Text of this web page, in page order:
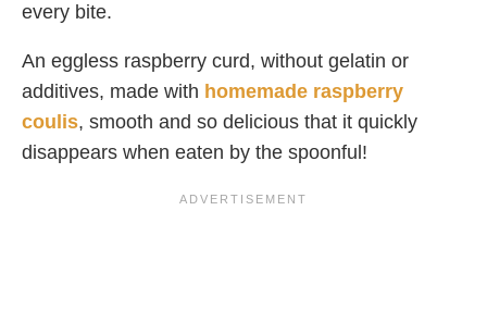
every bite.
An eggless raspberry curd, without gelatin or
additives, made with homemade raspberry
coulis, smooth and so delicious that it quickly
disappears when eaten by the spoonful!